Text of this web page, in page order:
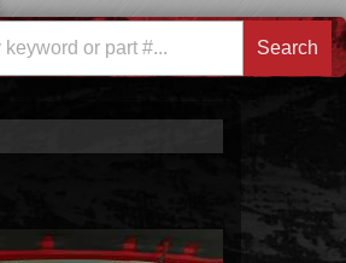
Search
Search